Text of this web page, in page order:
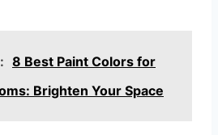
8 Best Paint Colors for
Brighten Your Space